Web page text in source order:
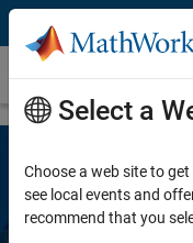
Skip to content
AUTOSAR
Select a
Choose a web site to
see local events and
recommend that you